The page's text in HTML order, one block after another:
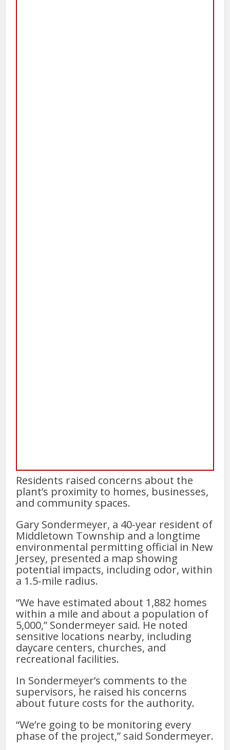
Residents raised concerns about the
plant’s proximity to homes, businesses,
and community spaces.
Gary Sondermeyer, a 40-year resident of
Middletown Township and a longtime
environmental permitting official in New
Jersey, presented a map showing
potential impacts, including odor, within
a 1.5-mile radius.
“We have estimated about 1,882 homes
within a mile and about a population of
5,000,” Sondermeyer said. He noted
sensitive locations nearby, including
daycare centers, churches, and
recreational facilities.
In Sondermeyer’s comments to the
supervisors, he raised his concerns
about future costs for the authority.
“We’re going to be monitoring every
phase of the project,” said Sondermeyer.